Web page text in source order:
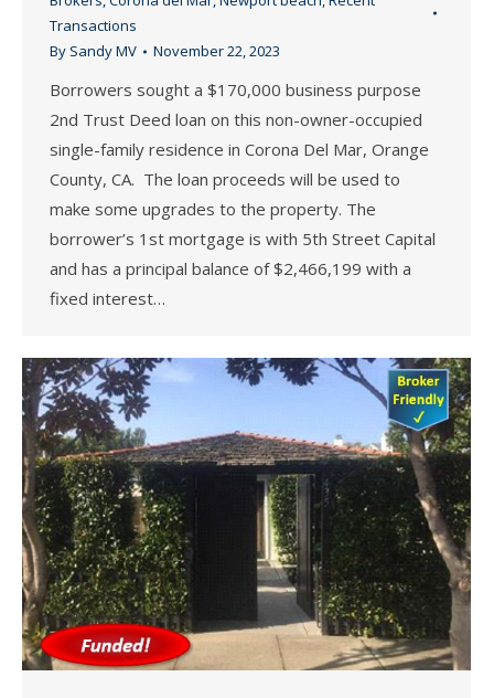
Transactions
By Sandy MV November 22, 2023
Borrowers sought a $170,000 business purpose
2nd Trust Deed loan on this non-owner-occupied
single-family residence in Corona Del Mar, Orange
County, CA. The loan proceeds will be used to
make some upgrades to the property. The
borrower’s 1st mortgage is with 5th Street Capital
and has a principal balance of $2,466,199 with a
fixed interest…